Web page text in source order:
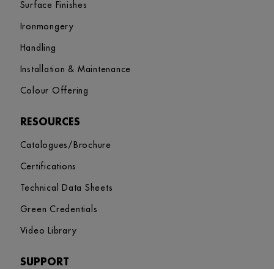
Surface Finishes
Ironmongery
Handling
Installation & Maintenance
Colour Offering
RESOURCES
Catalogues/Brochure
Certifications
Technical Data Sheets
Green Credentials
Video Library
SUPPORT